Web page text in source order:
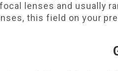
lenses and usually
this field on your